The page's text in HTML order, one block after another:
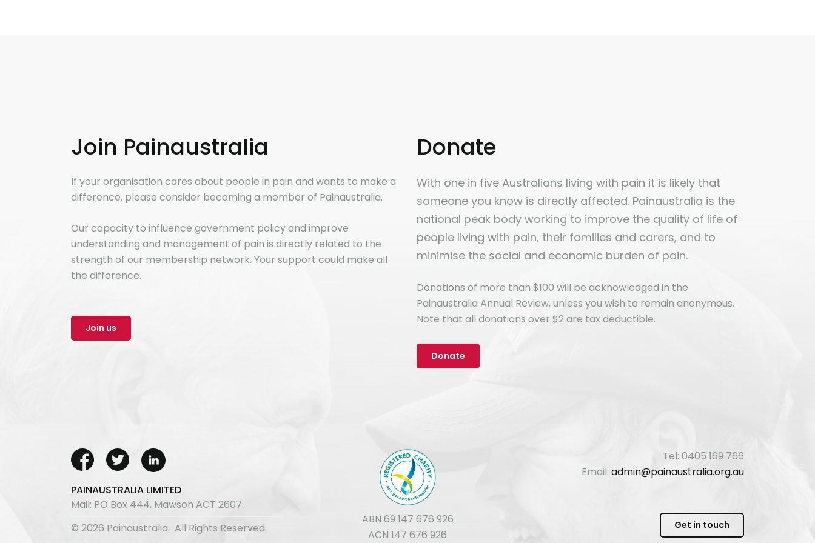
Join Painaustralia
If your organisation cares about people in pain and wants to make a
difference, please consider becoming a member of Painaustralia.
Our capacity to influence government policy and improve
understanding and management of pain is directly related to the
strength of our membership network. Your support could make all
the difference.
Join us
Donate
With one in five Australians living with pain it is likely that
someone you know is directly affected. Painaustralia is the
national peak body working to improve the quality of life of
people living with pain, their families and carers, and to
minimise the social and economic burden of pain.
Donations of more than $100 will be acknowledged in the
Painaustralia Annual Review, unless you wish to remain anonymous.
Note that all donations over $2 are tax deductible.
Donate
PAINAUSTRALIA LIMITED
Mail: PO Box 444, Mawson ACT 2607.
© 2026 Painaustralia. All Rights Reserved.
ABN 69 147 676 926
ACN 147 676 926
Tel: 0405 169 766
Email: admin@painaustralia.org.au
Get in touch